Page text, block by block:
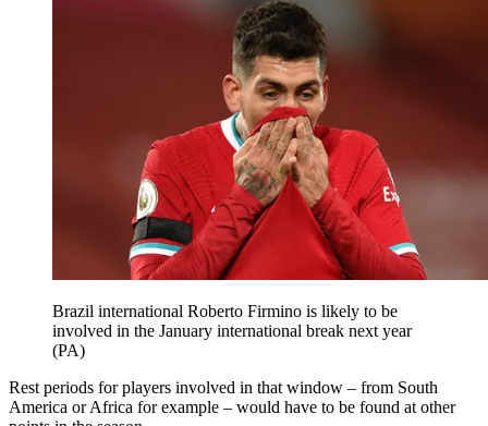
Brazil international Roberto Firmino is likely to be
involved in the January international break next year
(PA)
Rest periods for players involved in that window – from South
America or Africa for example – would have to be found at other